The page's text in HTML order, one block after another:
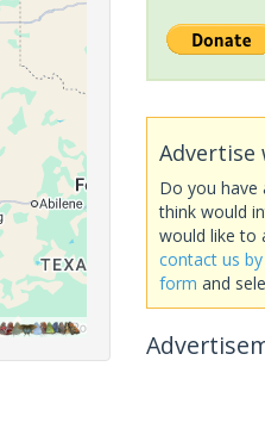
Advertise
Do you have
think would
would like to
contact us
form and